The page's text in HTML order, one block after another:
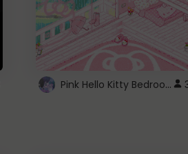
Pink Hello Kitty Bedroom - Roblox Background GIF